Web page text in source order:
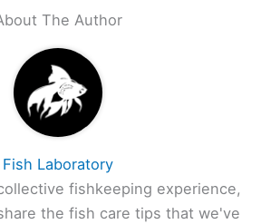
The Author
Fish Laboratory
fishkeeping experience,
the fish care tips that we've